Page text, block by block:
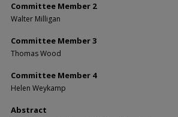
Committee Member 2
Walter Milligan
Committee Member 3
Thomas Wood
Committee Member 4
Helen Weykamp
Abstract